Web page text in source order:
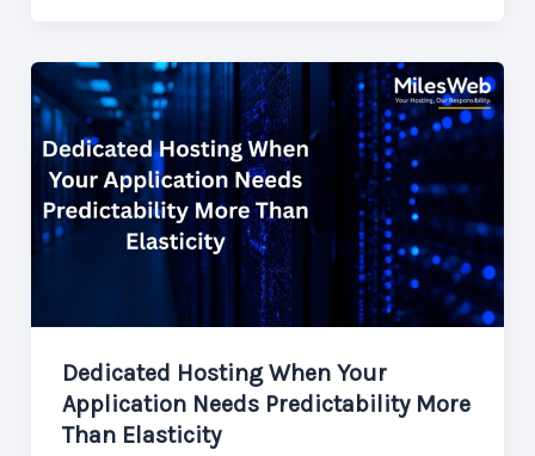
Dedicated Hosting When Your
Application Needs Predictability More
Than Elasticity